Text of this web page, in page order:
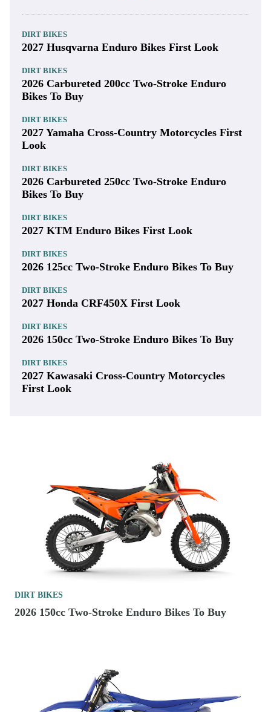
DIRT BIKES
2027 Husqvarna Enduro Bikes First Look
DIRT BIKES
2026 Carbureted 200cc Two-Stroke Enduro
Bikes To Buy
DIRT BIKES
2027 Yamaha Cross-Country Motorcycles First
Look
DIRT BIKES
2026 Carbureted 250cc Two-Stroke Enduro
Bikes To Buy
DIRT BIKES
2027 KTM Enduro Bikes First Look
DIRT BIKES
2026 125cc Two-Stroke Enduro Bikes To Buy
DIRT BIKES
2027 Honda CRF450X First Look
DIRT BIKES
2026 150cc Two-Stroke Enduro Bikes To Buy
DIRT BIKES
2027 Kawasaki Cross-Country Motorcycles
First Look
DIRT BIKES
2026 150cc Two-Stroke Enduro Bikes To Buy